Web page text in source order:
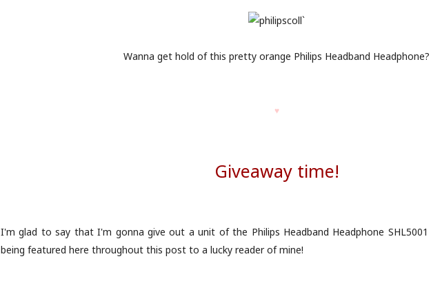
Wanna get hold of this pretty orange Philips Headband Headphone?
♥
Giveaway time!
I'm glad to say that I'm gonna give out a unit of the Philips Headband Headphone
being featured here throughout this post to a lucky reader of mine!